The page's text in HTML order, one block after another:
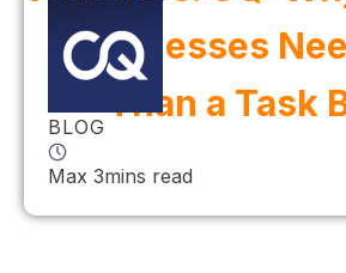
Businesses
Than a Task
BLOG
Max 3mins read